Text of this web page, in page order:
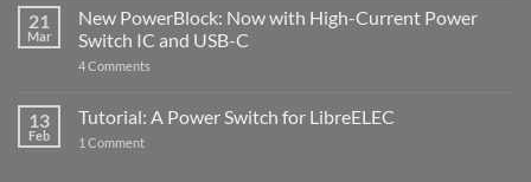
5
ControlBlock
got
updated
21
Mar
New PowerBlock: Now with High-Current Power
Switch IC and USB-C
4 Comments
Now
with
13
Feb
Tutorial: A Power Switch for LibreELEC
1 Commenton